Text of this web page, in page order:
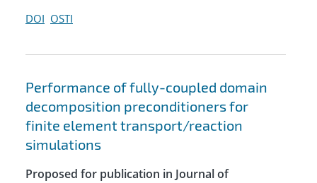
DOI OSTI
Performance of fully-coupled domain
decomposition preconditioners for
finite element transport/reaction
simulations
Proposed for publication in Journal of